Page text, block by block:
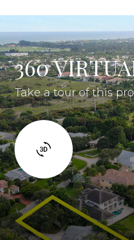
360
Take a tour of this